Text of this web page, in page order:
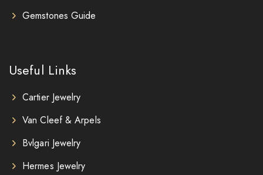
Gemstones Guide
Useful Links
Cartier Jewelry
Van Cleef & Arpels
Bvlgari Jewelry
Hermes Jewelry